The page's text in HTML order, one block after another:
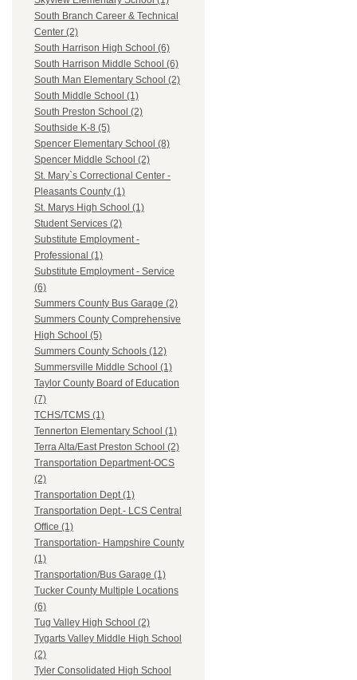
South Branch Career & Technical
Center (2)
South Harrison High School (6)
South Harrison Middle School (6)
South Man Elementary School (2)
South Middle School (1)
South Preston School (2)
Southside K-8 (5)
Spencer Elementary School (8)
Spencer Middle School (2)
St. Mary`s Correctional Center -
Pleasants County (1)
St. Marys High School (1)
Student Services (2)
Substitute Employment -
Professional (1)
Substitute Employment - Service
(6)
Summers County Bus Garage (2)
Summers County Comprehensive
High School (5)
Summers County Schools (12)
Summersville Middle School (1)
Taylor County Board of Education
(7)
TCHS/TCMS (1)
Tennerton Elementary School (1)
Terra Alta/East Preston School (2)
Transportation Department-OCS
(2)
Transportation Dept (1)
Transportation Dept.- LCS Central
Office (1)
Transportation- Hampshire County
(1)
Transportation/Bus Garage (1)
Tucker County Multiple Locations
(6)
Tug Valley High School (2)
Tygarts Valley Middle High School
(2)
Tyler Consolidated High School